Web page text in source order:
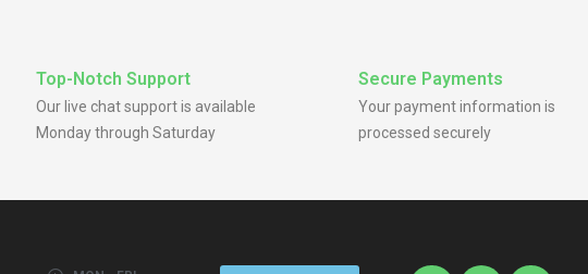
Top-Notch Support
Our live chat support is available
Monday through Saturday
Secure Payments
Your payment information is
processed securely